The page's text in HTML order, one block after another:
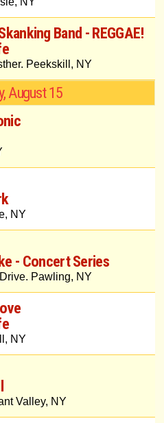
Band - REGGAE!
Peekskill, NY
August 15
NY
- Concert Series
Pawling, NY
NY
Valley, NY